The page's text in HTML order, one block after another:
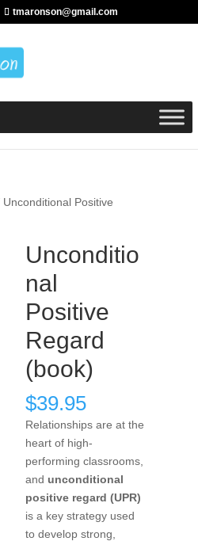
tmaronson@gmail.com
Positive
Unconditio
nal
Positive
Regard
(book)
$39.95
Relationships are at the
heart of high-
performing classrooms,
and unconditional
positive regard (UPR)
is a key strategy used
to develop strong,